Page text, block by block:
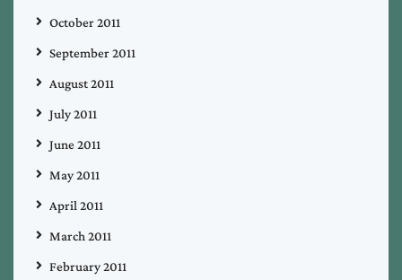
October 2011
September 2011
August 2011
July 2011
June 2011
May 2011
April 2011
March 2011
February 2011